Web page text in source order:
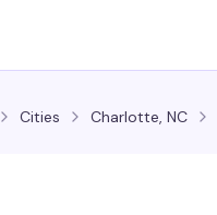
Cities Charlotte, NC